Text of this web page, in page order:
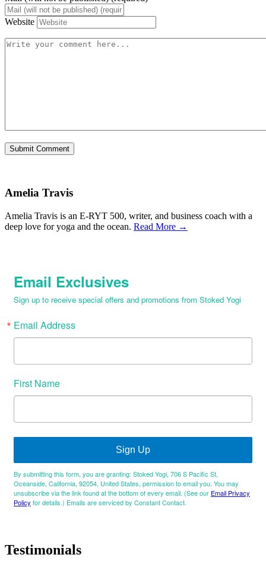
Website
Amelia Travis
Amelia Travis is an E-RYT 500, writer, and business coach with a
deep love for yoga and the ocean. Read More →
Email Exclusives
Sign up to receive special offers and promotions from Stoked Yogi
Email Address
First Name
Sign Up
By submitting this form, you are granting: Stoked Yogi, 706 S Pacific St,
Oceanside, California, 92054, United States, permission to email you. You may
unsubscribe via the link found at the bottom of every email. (See our Email Privacy
Policy for details.) Emails are serviced by Constant Contact.
Testimonials